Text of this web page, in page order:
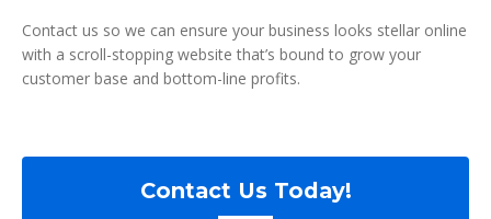
Contact us so we can ensure your business looks stellar online
with a scroll-stopping website that’s bound to grow your
customer base and bottom-line profits.
Contact Us Today!